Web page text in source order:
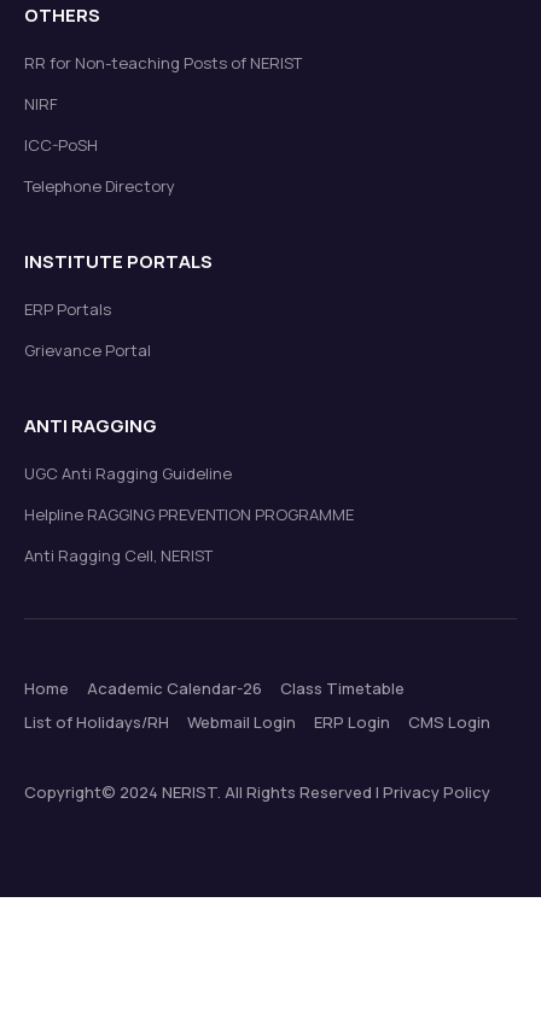
OTHERS
RR for Non-teaching Posts of NERIST
NIRF
ICC-PoSH
Telephone Directory
INSTITUTE PORTALS
ERP Portals
Grievance Portal
ANTI RAGGING
UGC Anti Ragging Guideline
Helpline RAGGING PREVENTION PROGRAMME
Anti Ragging Cell, NERIST
Home Academic Calendar-26
Class Timetable
List of Holidays/RH
Webmail Login ERP Login CMS Login
Copyright© 2024 NERIST. All Rights Reserved | Privacy Policy